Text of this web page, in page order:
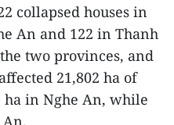
collapsed houses in
An and 122 in Thanh
two provinces, and
21,802 ha of
ha in Nghe An, while